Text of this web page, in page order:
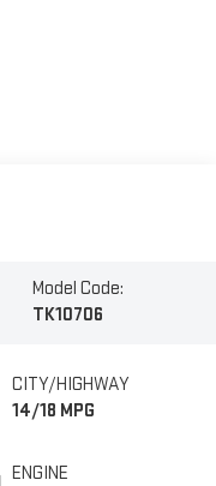
Model Code:
TK10706
CITY/HIGHWAY
14/18 MPG
ENGINE